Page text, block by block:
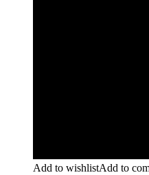
Add to wishlistAdd to